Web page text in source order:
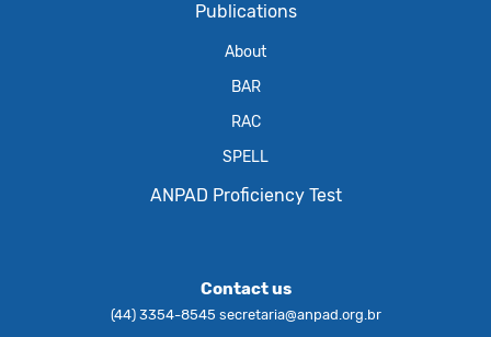
Publications
About
BAR
RAC
SPELL
ANPAD Proficiency Test
Contact us
(44) 3354-8545 secretaria@anpad.org.br